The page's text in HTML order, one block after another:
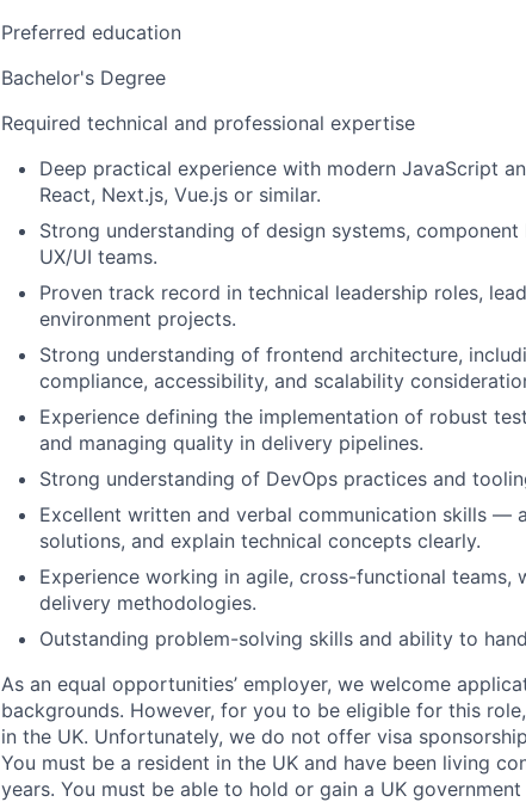
Preferred education
Bachelor's Degree
Required technical and professional expertise
Deep practical experience with modern JavaScript
React, Next.js, Vue.js or similar.
Strong understanding of design systems,
UX/UI teams.
Proven track record in technical leadership roles,
environment projects.
Strong understanding of frontend architecture,
compliance, accessibility, and scalability
Experience defining the implementation of robust
and managing quality in delivery pipelines.
Strong understanding of DevOps practices and
Excellent written and verbal communication skills —
solutions, and explain technical concepts clearly.
Experience working in agile, cross-functional
delivery methodologies.
Outstanding problem-solving skills and ability to
As an equal opportunities’ employer, we welcome
backgrounds. However, for you to be eligible for this
in the UK. Unfortunately, we do not offer visa
You must be a resident in the UK and have been living
years. You must be able to hold or gain a UK